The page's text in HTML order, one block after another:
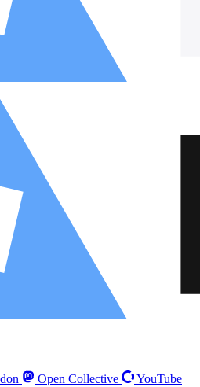
Open Collective
YouTube